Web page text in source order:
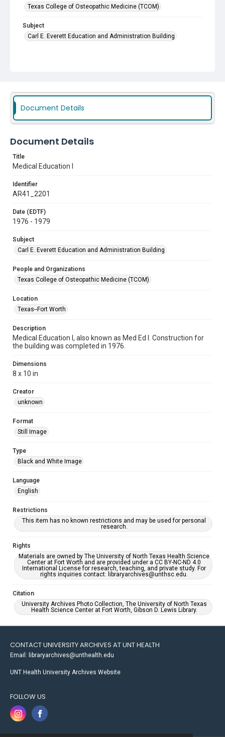
Texas College of Osteopathic Medicine (TCOM)
Subject
Carl E. Everett Education and Administration Building
Document Details
Document Details
Title
Medical Education I
Identifier
AR41_2201
Date (EDTF)
1976 - 1979
Subject
Carl E. Everett Education and Administration Building
People and Organizations
Texas College of Osteopathic Medicine (TCOM)
Location
Texas--Fort Worth
Description
Medical Education I, also known as Med Ed I. Construction for
the building was completed in 1976.
Dimensions
8 x 10 in
Creator
unknown
Format
Still Image
Type
Black and White Image
Language
English
Restrictions
This item has no known restrictions and may be used for personal
research.
Rights
Materials are owned by The University of North Texas Health Science
Center at Fort Worth and are provided under a CC BY-NC-ND 4.0
International License for research, teaching, and private study. For
rights inquiries contact: libraryarchives@unthsc.edu.
Citation
University Archives Photo Collection, The University of North Texas
Health Science Center at Fort Worth, Gibson D. Lewis Library.
CONTACT UNIVERSITY ARCHIVES AT UNT HEALTH
Email: libraryarchives@unthealth.edu
UNT Health University Archives Website
FOLLOW US